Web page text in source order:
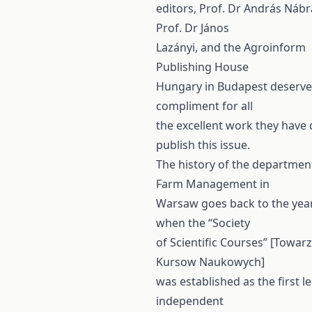
editors, Prof. Dr András
Prof. Dr János
Lazányi, and the Agroinform
Publishing House
Hungary in Budapest
compliment for all
the excellent work they have
publish this issue.
The history of the
Farm Management in
Warsaw goes back to the
when the “Society
of Scientific Courses”
Kursow Naukowych]
was established as the first
independent